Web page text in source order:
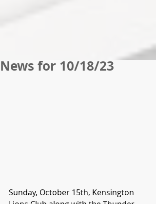
News for 10/18/23
Sunday, October 15th, Kensington